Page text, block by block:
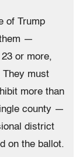
of Trump
—
or more,
They must
more than
county —
district
on the ballot.